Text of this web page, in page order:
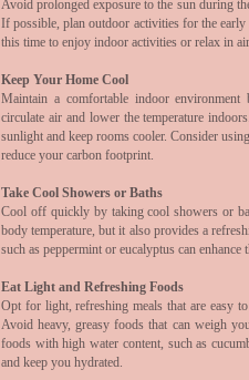
Avoid prolonged exposure to the sun during
If possible, plan outdoor activities for the
this time to enjoy indoor activities or relax in
Keep Your Home Cool
Maintain a comfortable indoor
circulate air and lower the temperature
sunlight and keep rooms cooler. Consider
reduce your carbon footprint.
Take Cool Showers or Baths
Cool off quickly by taking cool showers or
body temperature, but it also provides a
such as peppermint or eucalyptus can
Eat Light and Refreshing Foods
Opt for light, refreshing meals that are easy
Avoid heavy, greasy foods that can weigh
foods with high water content, such as
and keep you hydrated.